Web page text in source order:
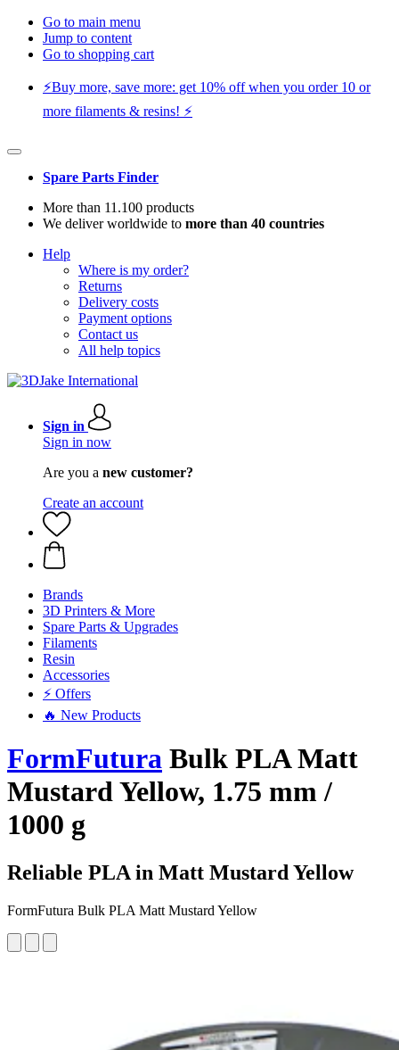
Go to main menu
Jump to content
Go to shopping cart
⚡️Buy more, save more: get 10% off when you order 10 or
more filaments & resins! ⚡️
Spare Parts Finder
More than 11.100 products
We deliver worldwide to more than 40 countries
Help
Where is my order?
Returns
Delivery costs
Payment options
Contact us
All help topics
Sign in
Sign in now
Are you a new customer?
Create an account
Brands
3D Printers & More
Spare Parts & Upgrades
Filaments
Resin
Accessories
⚡ Offers
🔥 New Products
FormFutura Bulk PLA Matt
Mustard Yellow, 1.75 mm /
1000 g
Reliable PLA in Matt Mustard Yellow
FormFutura Bulk PLA Matt Mustard Yellow